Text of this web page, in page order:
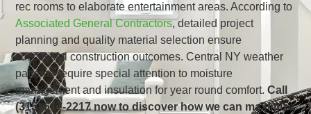
rec rooms to elaborate entertainment areas. According to
Associated General Contractors, detailed project
planning and quality material selection ensure
successful construction outcomes. Central NY weather
patterns require special attention to moisture
management and insulation for year round comfort.Call
(315) 617-2217 now to discover how we can maximize